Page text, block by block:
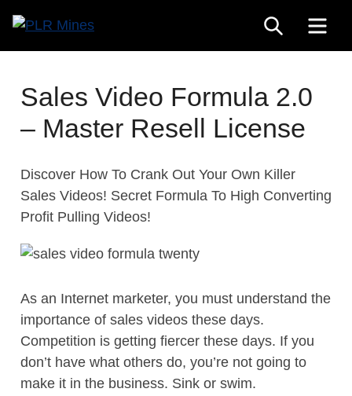
content
Mines
Stop
Source
for
Products
SEARCH
Sales Video Formula 2.0
– Master Resell License
Discover How To Crank Out Your Own Killer
Sales Videos! Secret Formula To High Converting
Profit Pulling Videos!
As an Internet marketer, you must understand the
importance of sales videos these days.
Competition is getting fiercer these days. If you
don’t have what others do, you’re not going to
make it in the business. Sink or swim.